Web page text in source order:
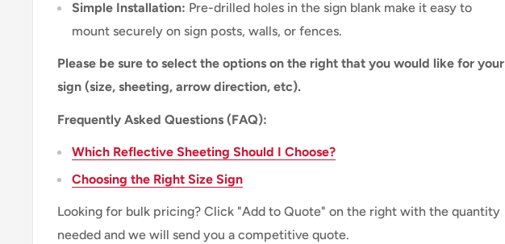
Simple Installation: Pre-drilled holes in the sign blank make it easy to
mount securely on sign posts, walls, or fences.
Please be sure to select the options on the right that you would like for your
sign (size, sheeting, arrow direction, etc).
Frequently Asked Questions (FAQ):
Which Reflective Sheeting Should I Choose?
Choosing the Right Size Sign
Looking for bulk pricing? Click "Add to Quote" on the right with the quantity
needed and we will send you a competitive quote.